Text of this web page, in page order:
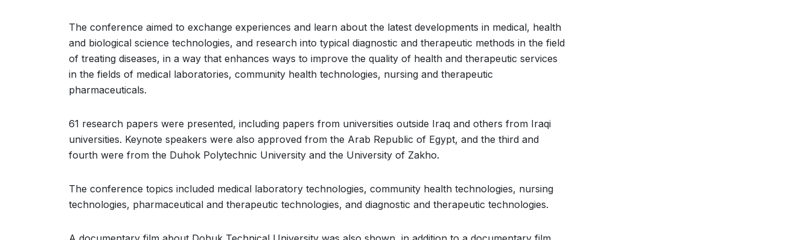
The conference aimed to exchange experiences and learn about the latest developments in medical, health
and biological science technologies, and research into typical diagnostic and therapeutic methods in the field
of treating diseases, in a way that enhances ways to improve the quality of health and therapeutic services
in the fields of medical laboratories, community health technologies, nursing and therapeutic
pharmaceuticals.
61 research papers were presented, including papers from universities outside Iraq and others from Iraqi
universities. Keynote speakers were also approved from the Arab Republic of Egypt, and the third and
fourth were from the Duhok Polytechnic University and the University of Zakho.
The conference topics included medical laboratory technologies, community health technologies, nursing
technologies, pharmaceutical and therapeutic technologies, and diagnostic and therapeutic technologies.